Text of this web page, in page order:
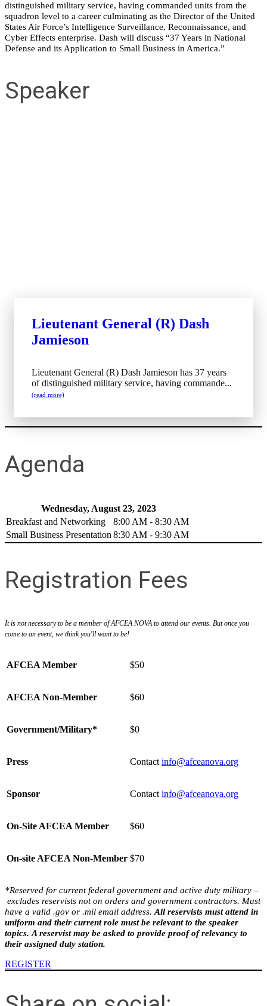
distinguished military service, having commanded units from the
squadron level to a career culminating as the Director of the United
States Air Force’s Intelligence Surveillance, Reconnaissance, and
Cyber Effects enterprise. Dash will discuss “37 Years in National
Defense and its Application to Small Business in America.”
Speaker
Lieutenant General (R) Dash
Jamieson
Lieutenant General (R) Dash Jamieson has 37 years
of distinguished military service, having commande...
(read more)
Agenda
Wednesday, August 23, 2023
Breakfast and Networking
8:00 AM - 8:30 AM
Small Business Presentation8:30 AM - 9:30 AM
Registration Fees
It is not necessary to be a member of AFCEA NOVA to attend our events. But once you
come to an event, we think you'll want to be!
AFCEA Member $50
AFCEA Non-Member $60
Government/Military* $0
Press Contactinfo@afceanova.org
Sponsor Contactinfo@afceanova.org
On-Site AFCEA Member $60
On-site AFCEA Non-Member $70
*Reserved for currentfederal government and active duty military –
excludes reservists not on orders and government contractors. Must
have a valid .gov or .mil email address.All reservists must attend in
uniform and their current role must be relevant to the speaker
topics. A reservist may be asked to provide proof of relevancy to
their assigned duty station.
REGISTER